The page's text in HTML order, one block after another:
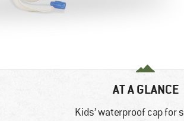
AT A GLANCE
Kids’ waterproof cap for